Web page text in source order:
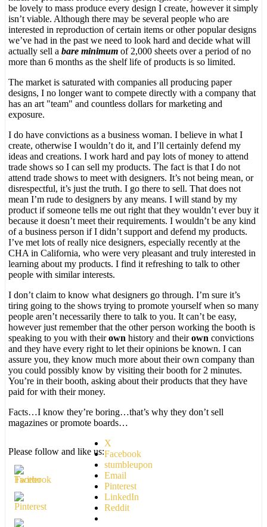
be lovely to mass produce every design I create, however it simply
isn’t viable. Although there may be several people who are
interested in reproduction of certain items or other popular designs
we’ve had in the past we need to look hard and decide what will
actually sell a bare minimum of 2,000 sheets over a period of no
more than 6 months as the shelf life of products is so limited.
The market is saturated with companies all producing paper
designs, I no longer want to compete directly with a company that
has an art "team" and countless dollars for marketing and
exposure.
I do have convictions as a business woman. I believe in what I
create, otherwise I wouldn’t do it, and I’ll certainly defend my
ideas and creations. I work hard and pay lots of money to attend
trade shows so I can sell my products. The fact is that I do not
attend trade shows to meet with designers. It’s not being mean, or
disrespectful, it’s just the truth. I go there to sell. That does not
mean I’m rude to designers by any means. I will stand by my
product if someone tells me out right that they wouldn’t ever buy it
because it doesn’t meet their requirements. I wouldn’t be any kind
of a business person if I didn’t support and defend my products.
I’ve met lots of really nice designers, especially recently at the
CHA in California, who were very pleasant and truly interested in
learning about my products. I find it refreshing to talk to other
people with similar interests.
I don’t claim to know what designers go through. I’m sure it’s
tiring going to the shows trying to promote yourself when so many
people aren’t necessarily there to talk to you. It can’t be easy,
however just remember that the other person working the booth is
speaking to you with theirown history and theirown convictions
and they have every right to let their opinions be known. I can
assure you, they know much more about their own company than
you could possibly know by visiting their booth for 2 minutes.
You’re in their booth, asking about their products that they have
paid for with their money.
Facts…I know they’re boring…that’s why they don’t sell
magazines or promote boards…
Please follow and like us:
X
Facebook
stumbleupon
Email
Pinterest
LinkedIn
Reddit